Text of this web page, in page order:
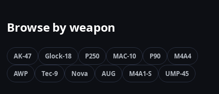
Browse by weapon
AK-47 Glock-18 P250 MAC-10 P90
M4A4
AWP
Tec-9 Nova AUG M4A1-S UMP-45